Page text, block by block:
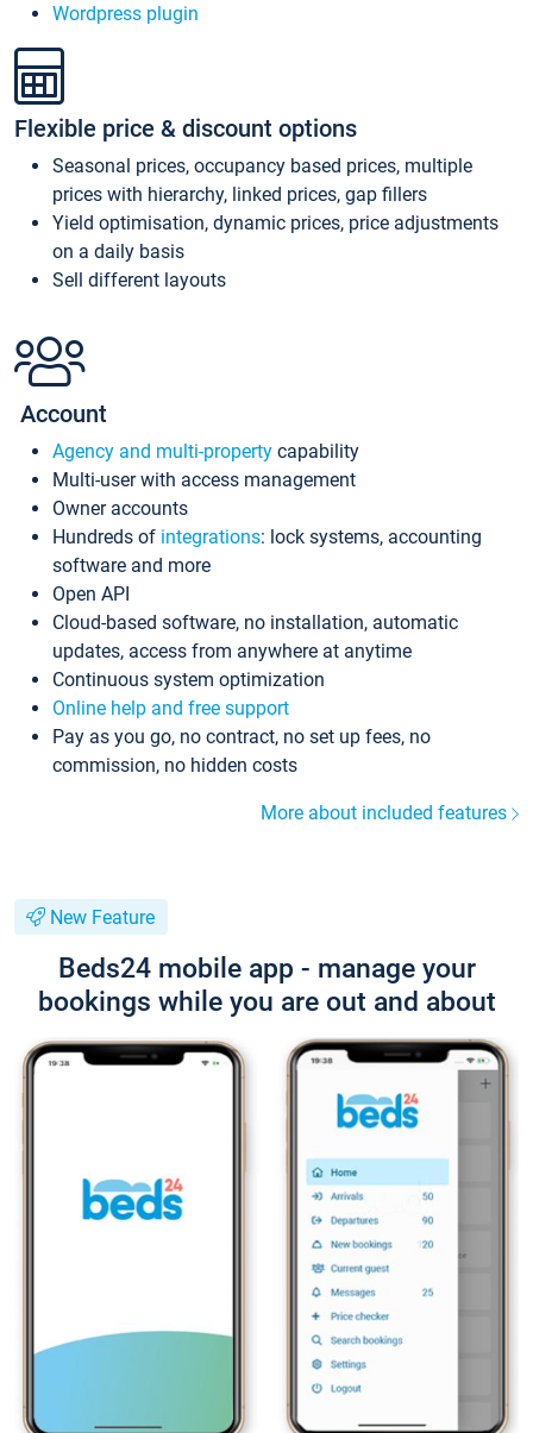
Wordpress plugin
Flexible price & discount options
Seasonal prices, occupancy based prices, multiple
prices with hierarchy, linked prices, gap fillers
Yield optimisation, dynamic prices, price adjustments
on a daily basis
Sell different layouts
Account
Agency and multi-property capability
Multi-user with access management
Owner accounts
Hundreds of integrations: lock systems, accounting
software and more
Open API
Cloud-based software, no installation, automatic
updates, access from anywhere at anytime
Continuous system optimization
Online help and free support
Pay as you go, no contract, no set up fees, no
commission, no hidden costs
More about included features
New Feature
Beds24 mobile app - manage your
bookings while you are out and about